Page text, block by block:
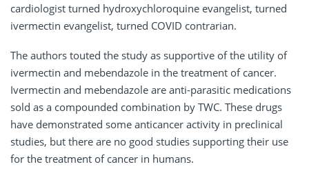
cardiologist turned hydroxychloroquine evangelist, turned
ivermectin evangelist, turned COVID contrarian.
The authors touted the study as supportive of the utility of
ivermectin and mebendazole in the treatment of cancer.
Ivermectin and mebendazole are anti-parasitic medications
sold as a compounded combination by TWC. These drugs
have demonstrated some anticancer activity in preclinical
studies, but there are no good studies supporting their use
for the treatment of cancer in humans.